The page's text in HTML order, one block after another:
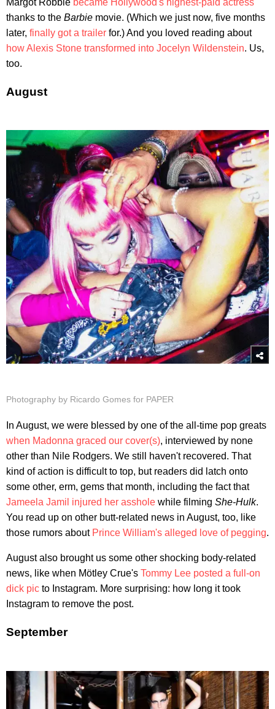
Margot Robbie became Hollywood's highest-paid actress
thanks to the Barbie movie. (Which we just now, five months
later, finally got a trailer for.) And you loved reading about
how Alexis Stone transformed into Jocelyn Wildenstein. Us,
too.
August
Photography by Ricardo Gomes for PAPER
In August, we were blessed by one of the all-time pop greats
when Madonna graced our cover(s), interviewed by none
other than Nile Rodgers. We still haven't recovered. That
kind of action is difficult to top, but readers did latch onto
some other, erm, gems that month, including the fact that
Jameela Jamil injured her asshole while filming She-Hulk.
You read up on other butt-related news in August, too, like
those rumors about Prince William's alleged love of pegging.
August also brought us some other shocking body-related
news, like when Mötley Crue's Tommy Lee posted a full-on
dick pic to Instagram. More surprising: how long it took
Instagram to remove the post.
September